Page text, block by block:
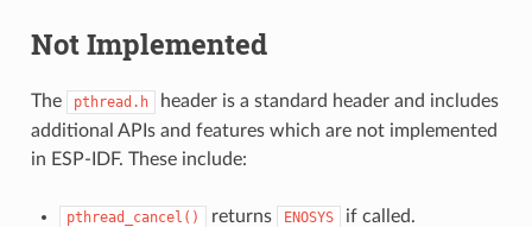
Not Implemented
The pthread.h
header is a standard header and includes
additional APIs and features which are not implemented
in ESP-IDF. These include:
pthread_cancel() returns ENOSYS if called.